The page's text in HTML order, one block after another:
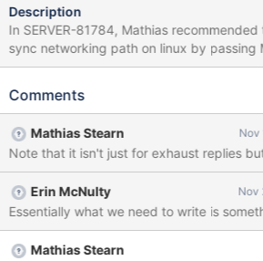
Description
In SERVER-81784, Mathias
sync networking path on linux by passing
times for sinkMessage. He also
additional complexity: While we are at it, we should make
well. Currently we do a recv of 16 bytes
do another recv to read the rest of the
should allocate a buffer on the stack
do a recv into that, only looping until we
we won't loop at all). If we got lucky and
our first try, we can just copy that into a
without doing a second syscall. If we
Comments
Mathias Stearn Nov
Note that it isn't just for exhaust replies
Erin McNulty Nov
Essentially what we need to write is
Mathias Stearn